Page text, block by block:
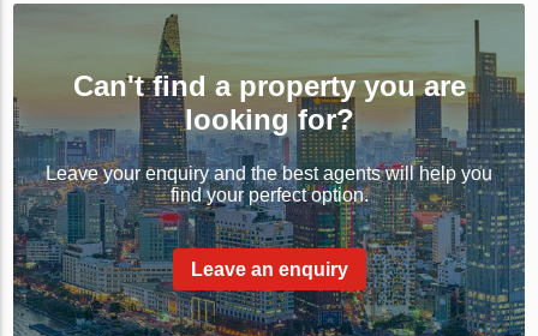
Can't find a property you are
looking for?
Leave your enquiry and the best agents will help you
find your perfect option.
Leave an enquiry